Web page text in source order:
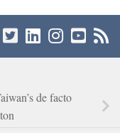
de facto